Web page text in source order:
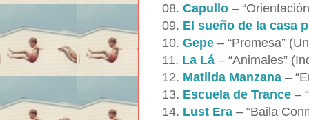
08. Capullo –
09. El sueño de la casa
10. Gepe – “Promesa”
11. La Lá – “Animales”
12. Matilda Manzana –
13. Escuela de Trance –
14. Lust Era – “Baila